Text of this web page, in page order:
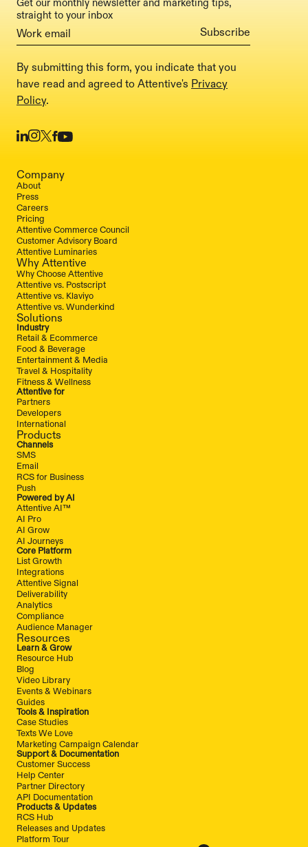
Company
About
Press
Careers
Pricing
Attentive Commerce Council
Customer Advisory Board
Attentive Luminaries
Why Attentive
Why Choose Attentive
Attentive vs. Postscript
Attentive vs. Klaviyo
Attentive vs. Wunderkind
Solutions
Industry
Retail & Ecommerce
Food & Beverage
Entertainment & Media
Travel & Hospitality
Fitness & Wellness
Attentive for
Partners
Developers
International
Products
Channels
SMS
Email
RCS for Business
Push
Powered by AI
Attentive AI™
AI Pro
AI Grow
AI Journeys
Core Platform
List Growth
Integrations
Attentive Signal
Deliverability
Analytics
Compliance
Audience Manager
Resources
Learn & Grow
Resource Hub
Blog
Video Library
Events & Webinars
Guides
Tools & Inspiration
Case Studies
Texts We Love
Marketing Campaign Calendar
Support & Documentation
Customer Success
Help Center
Partner Directory
API Documentation
Products & Updates
RCS Hub
Releases and Updates
Platform Tour
straight to your inbox
By submitting this form, you indicate that you
have read and agreed to Attentive's Privacy
Policy.